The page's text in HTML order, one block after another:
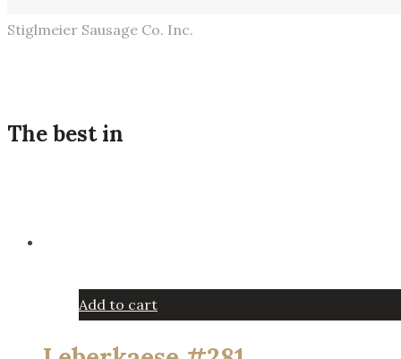
Stiglmeier Sausage Co. Inc.
The best in
Add to cart